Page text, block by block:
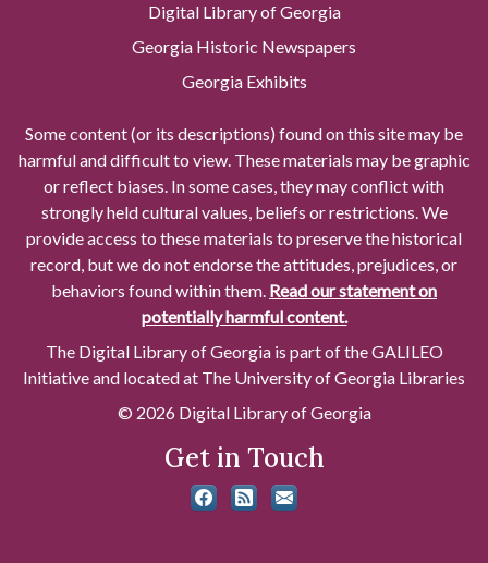
Digital Library of Georgia
Georgia Historic Newspapers
Georgia Exhibits
Some content (or its descriptions) found on this site may be
harmful and difficult to view. These materials may be graphic
or reflect biases. In some cases, they may conflict with
strongly held cultural values, beliefs or restrictions. We
provide access to these materials to preserve the historical
record, but we do not endorse the attitudes, prejudices, or
behaviors found within them. Read our statement on
potentially harmful content.
The Digital Library of Georgia is part of the GALILEO
Initiative and located at The University of Georgia Libraries
© 2026 Digital Library of Georgia
Get in Touch